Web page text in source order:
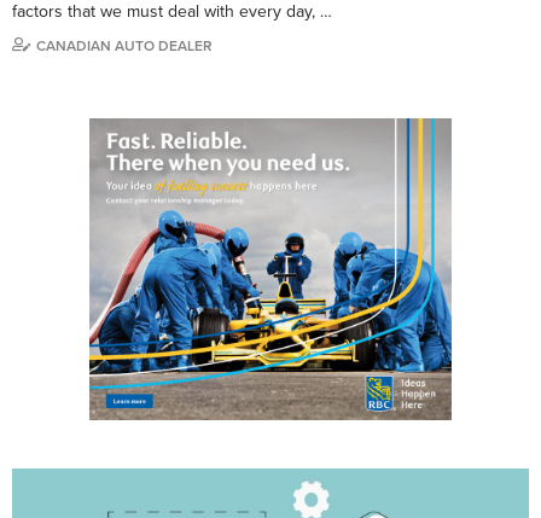
factors that we must deal with every day, …
CANADIAN AUTO DEALER